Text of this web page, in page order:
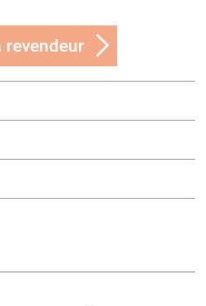
revendeur